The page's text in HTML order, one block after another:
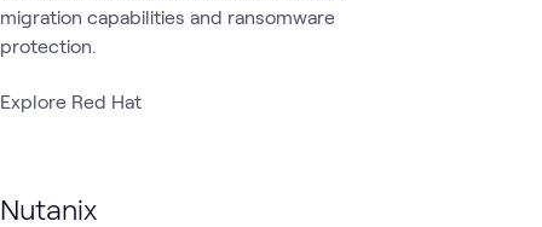
migration capabilities and ransomware
protection.
Explore Red Hat
Nutanix